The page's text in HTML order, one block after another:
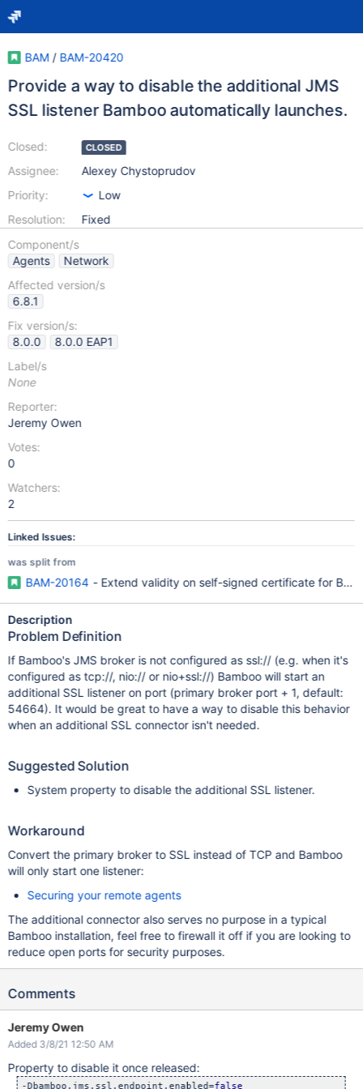
BAM / BAM-20420
Provide a way to disable the additional JMS
SSL listener Bamboo automatically launches.
Closed:
Assignee:
Priority:
Resolution:
CLOSED
Alexey Chystoprudov
Low
Fixed
Component/s
Agents
Network
Affected version/s
6.8.1
Fix version/s:
8.0.0
8.0.0 EAP1
Label/s
None
Reporter:
Jeremy Owen
Votes:
0
Watchers:
2
Linked Issues:
was split from
BAM-20164 - Extend validity on self-signed certificate for
Description
Problem Definition
If Bamboo's JMS broker is not configured as ssl:// (e.g. when it's
configured as tcp://, nio:// or nio+ssl://) Bamboo will start an
additional SSL listener on port (primary broker port + 1, default:
54664). It would be great to have a way to disable this behavior
when an additional SSL connector isn't needed.
Suggested Solution
System property to disable the additional SSL listener.
Workaround
Convert the primary broker to SSL instead of TCP and Bamboo
will only start one listener:
Securing your remote agents
The additional connector also serves no purpose in a typical
Bamboo installation, feel free to firewall it off if you are looking to
reduce open ports for security purposes.
Comments
Jeremy Owen
Added 3/8/21 12:50 AM
Property to disable it once released:
-Dbamboo.jms.ssl.endpoint.enabled=false